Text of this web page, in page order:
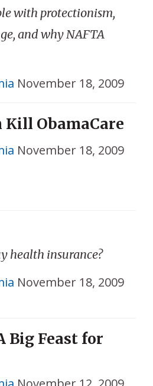
with protectionism,
and why NAFTA
November 18, 2009
Kill ObamaCare
November 18, 2009
health insurance?
November 18, 2009
Big Feast for